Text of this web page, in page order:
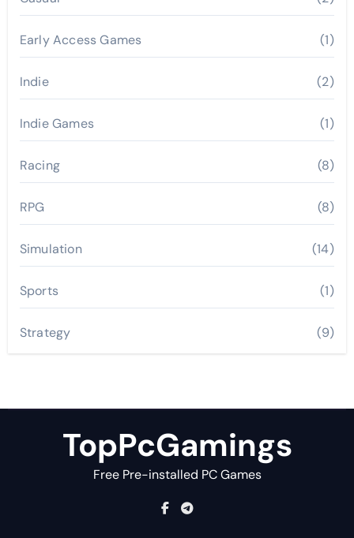
Early Access Games (1)
Indie (2)
Indie Games (1)
Racing (8)
RPG (8)
Simulation (14)
Sports (1)
Strategy (9)
TopPcGamings
Free Pre-installed PC Games